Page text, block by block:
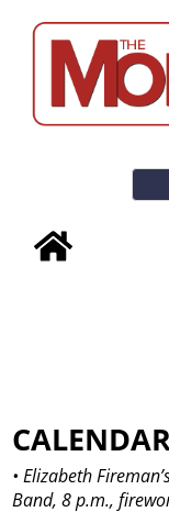
• Elizabeth
Band, 8 p.m.,